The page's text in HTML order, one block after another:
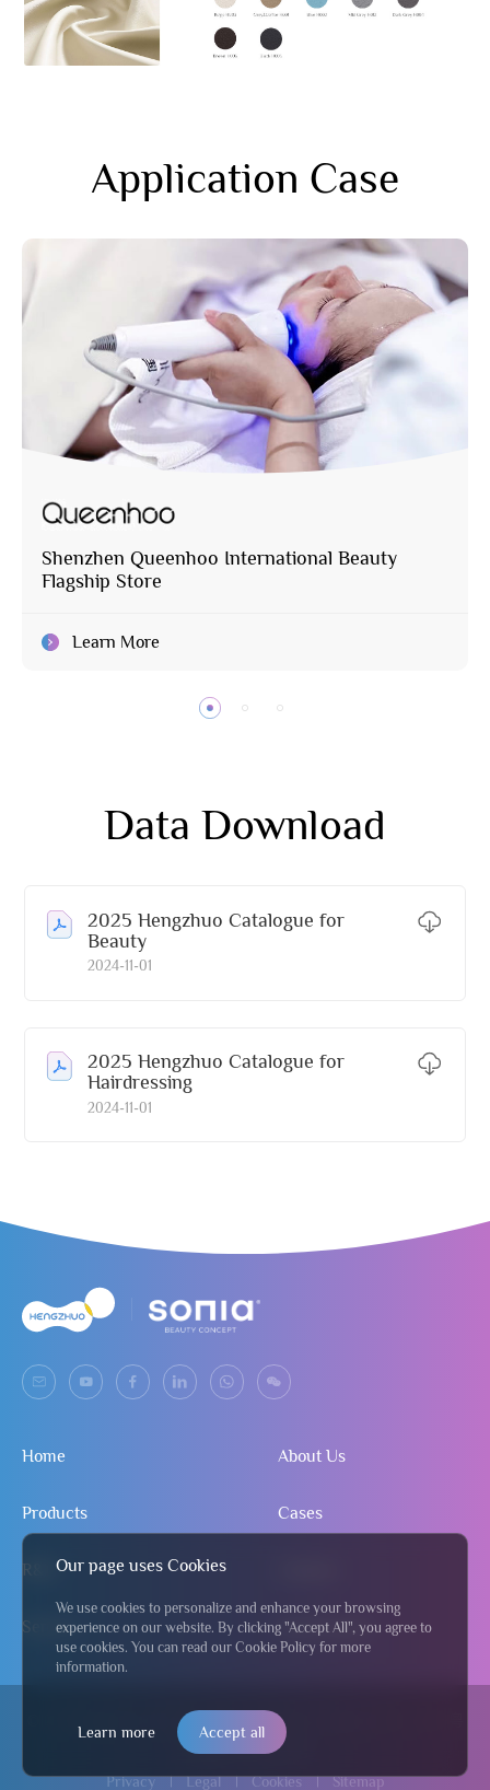
Application Case
Shenzhen Queenhoo International Beauty
Flagship Store
Learn More
Data Download
2025 Hengzhuo Catalogue for
Beauty
2024-11-01
2025 Hengzhuo Catalogue for
Hairdressing
2024-11-01
Our page uses Cookies
We use cookies to personalize and enhance your browsing
experience on our website. By clicking "Accept All", you agree to
use cookies. You can read our Cookie Policy for more
information.
Learn more Accept all
Home About Us
Products Cases
R&D
Service Send Inquiry
© 2024 Jiangmen Hengzhuo Salon & Beauty Equipment Co., Ltd
ICP备2024295122号
Privacy
Legal Cookies Sitemap